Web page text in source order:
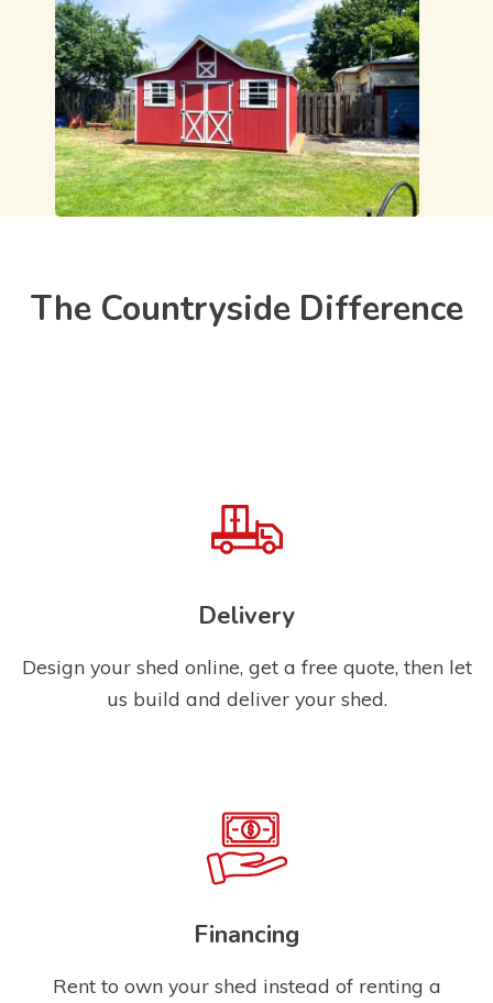
The Countryside Difference
Delivery
Design your shed online, get a free quote, then let
us build and deliver your shed.
Financing
Rent to own your shed instead of renting a